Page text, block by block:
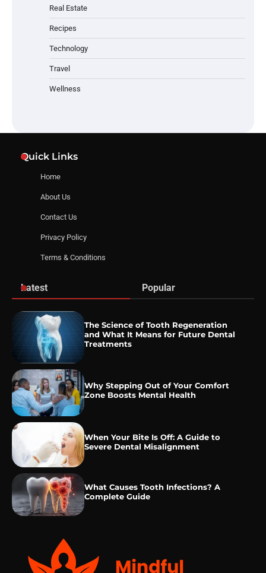
Real Estate
Recipes
Technology
Travel
Wellness
Quick Links
Home
About Us
Contact Us
Privacy Policy
Terms & Conditions
Latest Popular
The Science of Tooth Regeneration
and What It Means for Future Dental
Treatments
Why Stepping Out of Your Comfort
Zone Boosts Mental Health
When Your Bite Is Off: A Guide to
Severe Dental Misalignment
What Causes Tooth Infections? A
Complete Guide